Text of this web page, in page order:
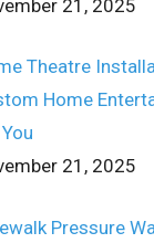
21, 2025
Theatre
Home
21, 2025
Pressure